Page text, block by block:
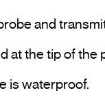
and
at the tip of
is waterproof.